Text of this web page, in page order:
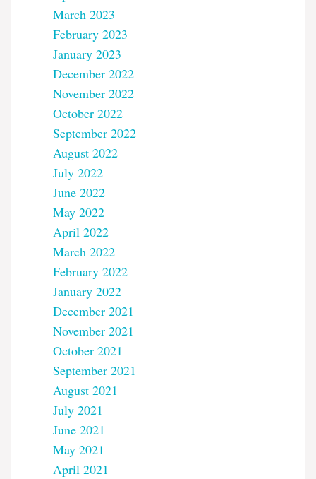
March 2023
February 2023
January 2023
December 2022
November 2022
October 2022
September 2022
August 2022
July 2022
June 2022
May 2022
April 2022
March 2022
February 2022
January 2022
December 2021
November 2021
October 2021
September 2021
August 2021
July 2021
June 2021
May 2021
April 2021